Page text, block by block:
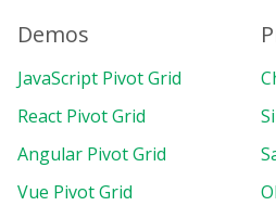
Demos
JavaScript Pivot Grid
React Pivot Grid
Angular Pivot Grid
Vue Pivot Grid